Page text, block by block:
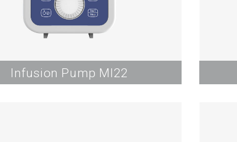
Infusion Pump MI22